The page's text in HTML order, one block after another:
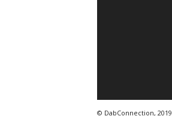
© DabConnection, 2019